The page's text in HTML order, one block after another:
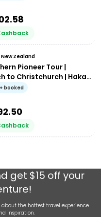
Zealand
Pioneer Tour |
to Christchurch | Haka
booked
get $15 off your
the hottest travel experience
inspiration.